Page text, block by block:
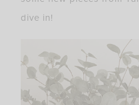
dive in!